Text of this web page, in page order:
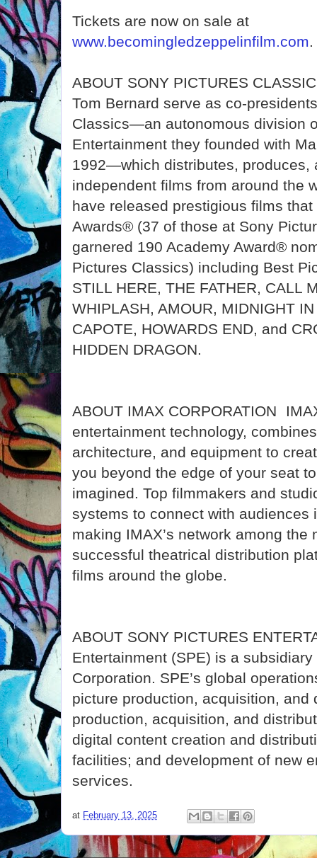
Tickets are now on sale at
www.becomingledzeppelinfilm.com.
ABOUT SONY PICTURES
Tom Bernard serve as co-
Classics—an autonomous division
Entertainment they founded with
1992—which distributes, produces,
independent films from around the
have released prestigious films
Awards® (37 of those at Sony
garnered 190 Academy Award®
Pictures Classics) including Best
STILL HERE, THE FATHER, CALL
WHIPLASH, AMOUR, MIDNIGHT
CAPOTE, HOWARDS END, and
HIDDEN DRAGON.
ABOUT IMAX CORPORATION
entertainment technology,
architecture, and equipment to
you beyond the edge of your seat
imagined. Top filmmakers and
systems to connect with audiences
making IMAX’s network among the
successful theatrical distribution
films around the globe.
ABOUT SONY PICTURES
Entertainment (SPE) is a
Corporation. SPE’s global
picture production, acquisition, and
production, acquisition, and
digital content creation and
facilities; and development of new
services.
at February 13, 2025